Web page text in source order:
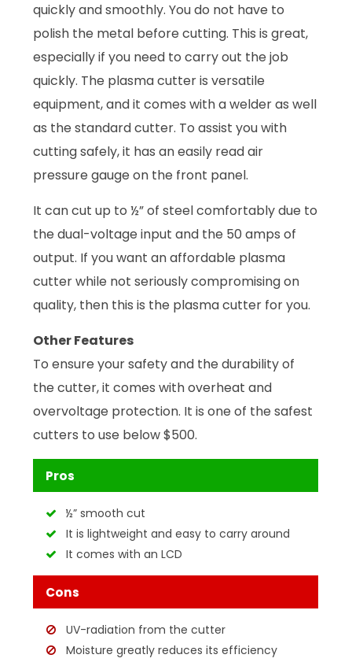
quickly and smoothly. You do not have to
polish the metal before cutting. This is great,
especially if you need to carry out the job
quickly. The plasma cutter is versatile
equipment, and it comes with a welder as well
as the standard cutter. To assist you with
cutting safely, it has an easily read air
pressure gauge on the front panel.
It can cut up to ½” of steel comfortably due to
the dual-voltage input and the 50 amps of
output. If you want an affordable plasma
cutter while not seriously compromising on
quality, then this is the plasma cutter for you.
Other Features
To ensure your safety and the durability of
the cutter, it comes with overheat and
overvoltage protection. It is one of the safest
cutters to use below $500.
Pros
½” smooth cut
It is lightweight and easy to carry around
It comes with an LCD
Cons
UV-radiation from the cutter
Moisture greatly reduces its efficiency